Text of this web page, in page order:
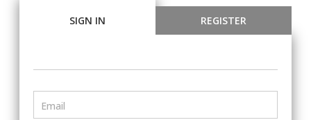
SIGN IN REGISTER